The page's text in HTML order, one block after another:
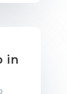
in